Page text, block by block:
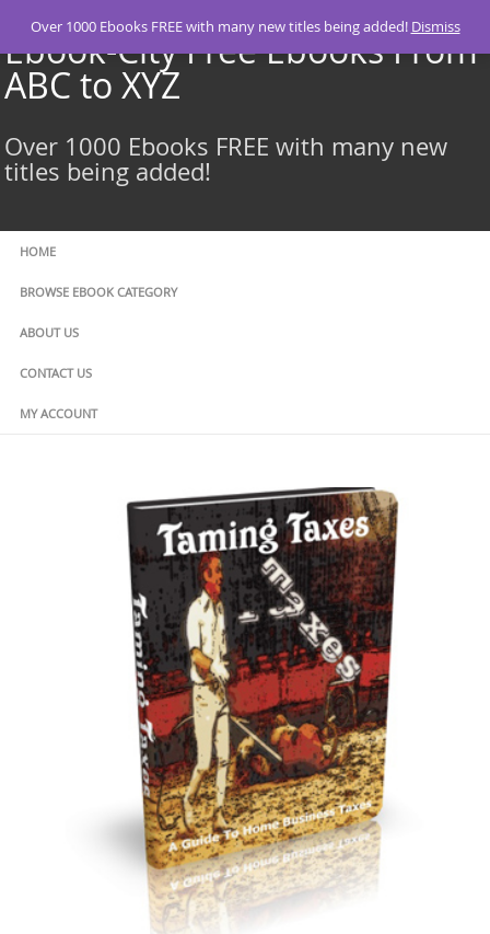
content
Ebook-City Free Ebooks From
ABC to XYZ
Over 1000 Ebooks FREE with many new
titles being added!
HOME
BROWSE EBOOK CATEGORY
ABOUT US
CONTACT US
MY ACCOUNT
Over 1000 Ebooks FREE with many new titles being added! Dismiss